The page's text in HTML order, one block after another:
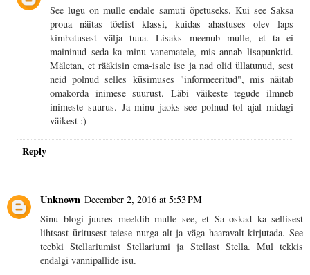
See lugu on mulle endale samuti õpetuseks. Kui see Saksa
proua näitas tõelist klassi, kuidas ahastuses olev laps
kimbatusest välja tuua. Lisaks meenub mulle, et ta ei
maininud seda ka minu vanematele, mis annab lisapunktid.
Mäletan, et rääkisin ema-isale ise ja nad olid üllatunud, sest
neid polnud selles küsimuses "informeeritud", mis näitab
omakorda inimese suurust. Läbi väikeste tegude ilmneb
inimeste suurus. Ja minu jaoks see polnud tol ajal midagi
väikest :)
Reply
Unknown December 2, 2016 at 5:53 PM
Sinu blogi juures meeldib mulle see, et Sa oskad ka sellisest
lihtsast üritusest teiese nurga alt ja väga haaravalt kirjutada. See
teebki Stellariumist Stellariumi ja Stellast Stella. Mul tekkis
endalgi vannipallide isu.